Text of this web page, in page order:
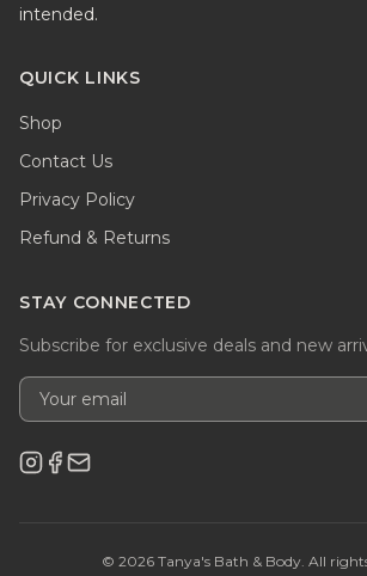
intended.
QUICK LINKS
Shop
Contact Us
Privacy Policy
Refund & Returns
STAY CONNECTED
Subscribe for exclusive deals and new
© 2026 Tanya's Bath & Body. All